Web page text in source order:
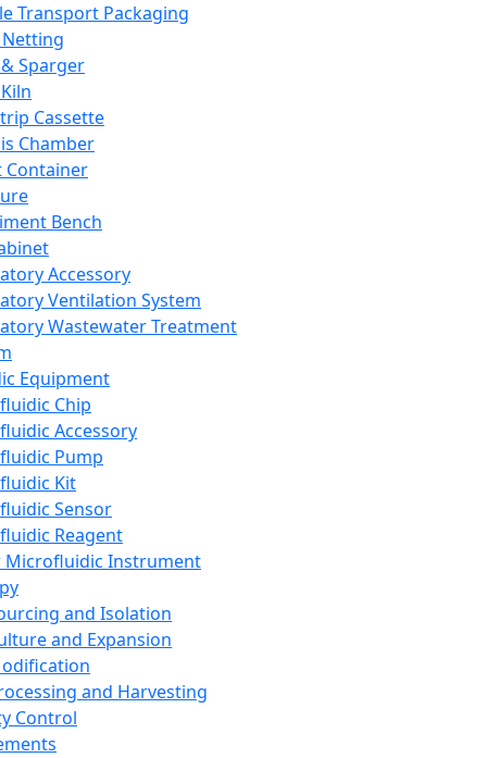
Transport Packaging
Sparger
Cassette
Chamber
Container
Bench
Accessory
Ventilation System
Wastewater Treatment
Equipment
Chip
Accessory
Pump
Kit
Sensor
Reagent
Microfluidic Instrument
and Isolation
and Expansion
and Harvesting
Control